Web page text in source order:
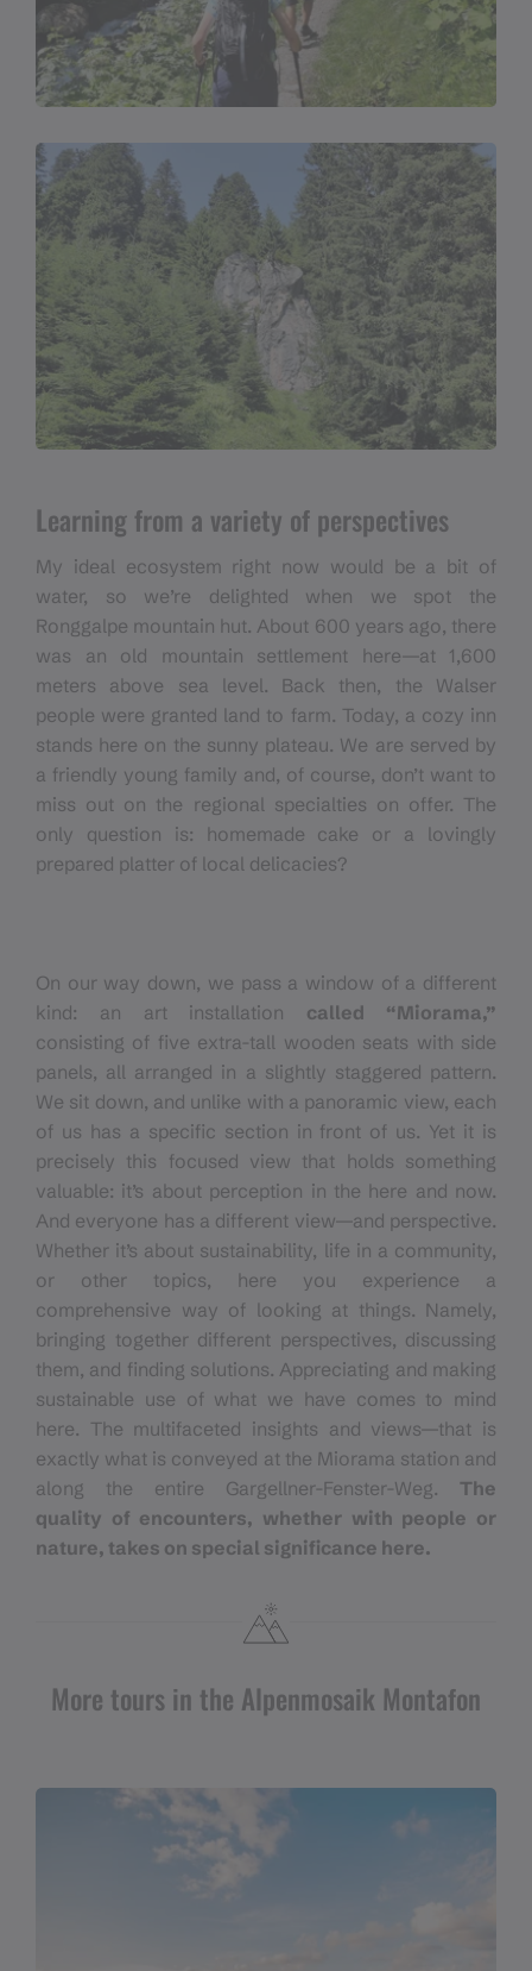
Learning from a variety of perspectives
My ideal ecosystem right now would be a bit of
water, so we’re delighted when we spot the
Ronggalpe mountain hut. About 600 years ago, there
was an old mountain settlement here—at 1,600
meters above sea level. Back then, the Walser
people were granted land to farm. Today, a cozy inn
stands here on the sunny plateau. We are served by
a friendly young family and, of course, don’t want to
miss out on the regional specialties on offer. The
only question is: homemade cake or a lovingly
prepared platter of local delicacies?
On our way down, we pass a window of a different
kind: an art installation called “Miorama,”
consisting of five extra-tall wooden seats with side
panels, all arranged in a slightly staggered pattern.
We sit down, and unlike with a panoramic view, each
of us has a specific section in front of us. Yet it is
precisely this focused view that holds something
valuable: it’s about perception in the here and now.
And everyone has a different view—and perspective.
Whether it’s about sustainability, life in a community,
or other topics, here you experience a
comprehensive way of looking at things. Namely,
bringing together different perspectives, discussing
them, and finding solutions. Appreciating and making
sustainable use of what we have comes to mind
here. The multifaceted insights and views—that is
exactly what is conveyed at the Miorama station and
along the entire Gargellner-Fenster-Weg. The
quality of encounters, whether with people or
nature, takes on special significance here.
More tours in the Alpenmosaik Montafon